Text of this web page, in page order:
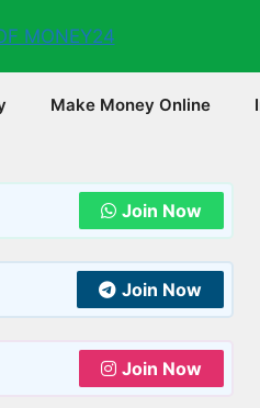
Make Money Online
Join Now
Join Now
Join Now